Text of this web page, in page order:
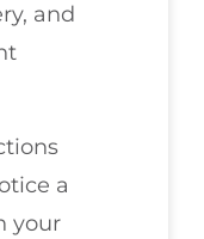
and
a
your